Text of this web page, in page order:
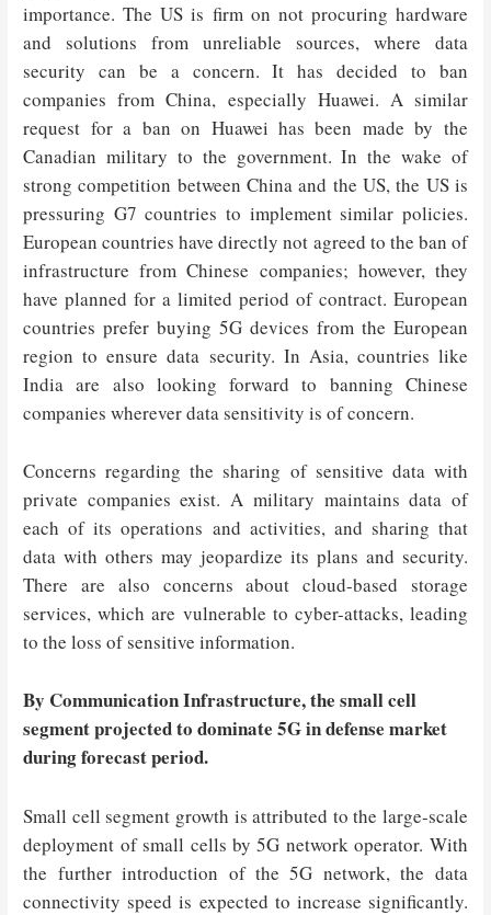
importance. The US is firm on not procuring hardware
and solutions from unreliable sources, where data
security can be a concern. It has decided to ban
companies from China, especially Huawei. A similar
request for a ban on Huawei has been made by the
Canadian military to the government. In the wake of
strong competition between China and the US, the US is
pressuring G7 countries to implement similar policies.
European countries have directly not agreed to the ban of
infrastructure from Chinese companies; however, they
have planned for a limited period of contract. European
countries prefer buying 5G devices from the European
region to ensure data security. In Asia, countries like
India are also looking forward to banning Chinese
companies wherever data sensitivity is of concern.
Concerns regarding the sharing of sensitive data with
private companies exist. A military maintains data of
each of its operations and activities, and sharing that
data with others may jeopardize its plans and security.
There are also concerns about cloud-based storage
services, which are vulnerable to cyber-attacks, leading
to the loss of sensitive information.
By Communication Infrastructure, the small cell
segment projected to dominate 5G in defense market
during forecast period.
Small cell segment growth is attributed to the large-scale
deployment of small cells by 5G network operator. With
the further introduction of the 5G network, the data
connectivity speed is expected to increase significantly.